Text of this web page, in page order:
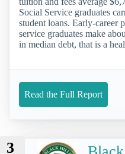
Social Service graduates
student loans. Early-career
service graduates make
in median debt, that is a
Read the Full Report
3